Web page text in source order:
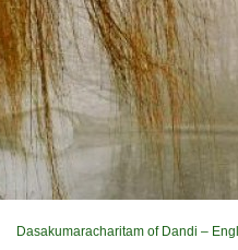
Dasakumaracharitam of Dandi –